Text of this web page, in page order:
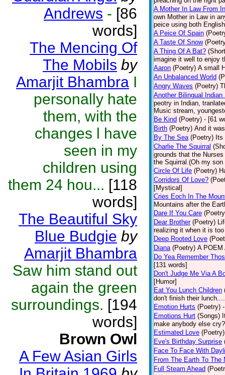
Andrews - [86
words]
The Mencing Of
The Mobils by
Amarjit Bhambra I
personally hate
them, with the
changes l have
seen in my
children using
them 24 hou... [118
words]
The Beautiful Sky
Blue Budgie by
Amarjit Bhambra
Saw him stand out
again the green
surroundings. [194
words]
Brown Owl
A Few Asian Girls
A Mother In Law From
own Mother in Law in
peice using both
A Peice Of Spain
A Taste Of Snow
A Thing Of A Bat?
imagine it well to enjoy
Aaron (Poetry) A small
An Unbalanced World
Angry Waves (Poetry)
Another Bilingual Indian
peotry in Indian,
Music stream,
Be Kind (Poetry) - [61
Birth (Poetry) And it
By The Sea (Poetry)
Charlie The Squirral
grounds that the
the Squirral.(Oh my
Circle Of Life (Poetry)
Corridors Of Love?
[Mystical]
Cries Eoch In The
Mountains after the
Dare If You Care
Dear Brother (Poetry)
realizing it when it is
Deep Rooted Love
Diana (Poetry) A POEM
Do Yea Remember
[131 words]
Don't Judge Me Via A
[Humor]
Eat You Lunch Children
don't finish their
Emotion Hurts (Poetry)
Emotions Hurt (Songs)
make anybody else
Estimated Love (Poetry)
Eve's Birthday Surprise
Face To Face With
From The Earth To The
Full Steam Ahead